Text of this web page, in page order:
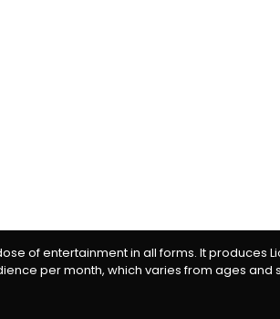
of entertainment in all forms. It produces
per month, which varies from ages and